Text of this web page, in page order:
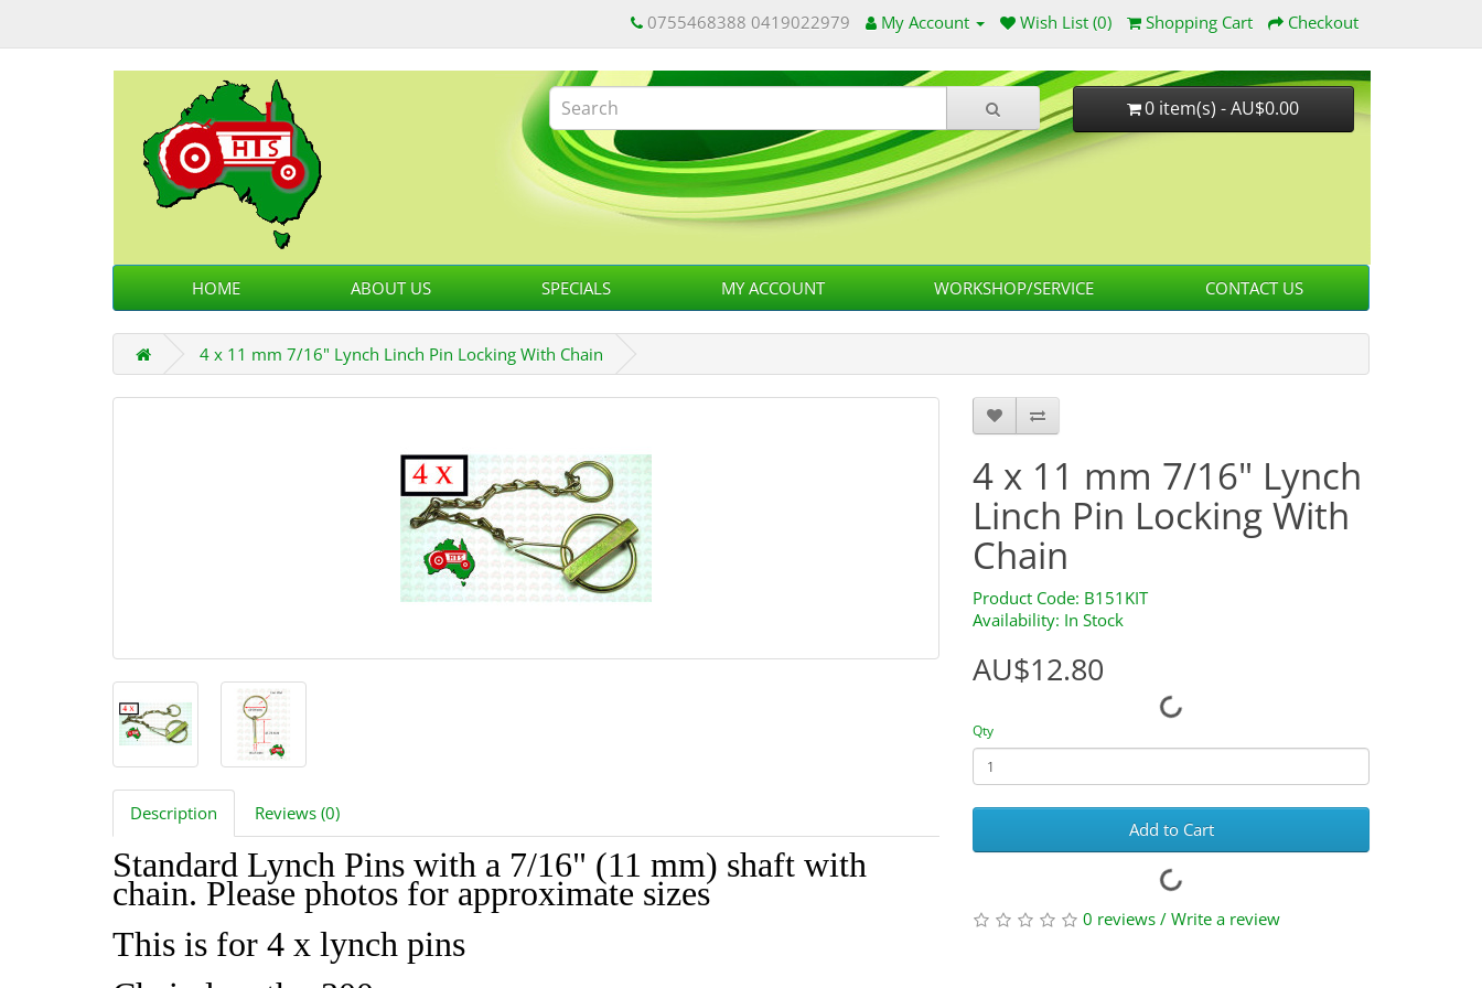
0755468388 0419022979 My Account Wish List (0) Shopping Cart Checkout
0 item(s) - AU$0.00
HOME ABOUT US SPECIALS MY ACCOUNT WORKSHOP/SERVICE CONTACT US
4 x 11 mm 7/16" Lynch Linch Pin Locking With Chain
Description Reviews (0)
Standard Lynch Pins with a 7/16" (11 mm) shaft with
chain. Please photos for approximate sizes
This is for 4 x lynch pins
4 x 11 mm 7/16" Lynch
Linch Pin Locking With
Chain
Product Code: B151KIT
Availability: In Stock
AU$12.80
Qty
Add to Cart
0 reviews / Write a review